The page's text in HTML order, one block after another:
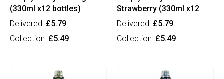
(330ml x12 bottles)
Delivered: £5.79
Collection: £5.49
Strawberry (330ml x12
bottles)
Delivered: £5.79
Collection: £5.49